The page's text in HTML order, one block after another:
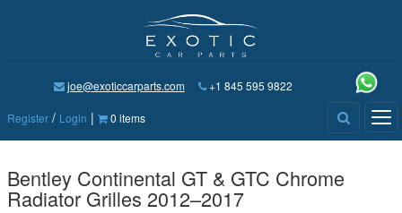
joe@exoticcarparts.com +1 845 595 9822
Register / Login | 0 items
Bentley Continental GT & GTC Chrome
Radiator Grilles 2012–2017